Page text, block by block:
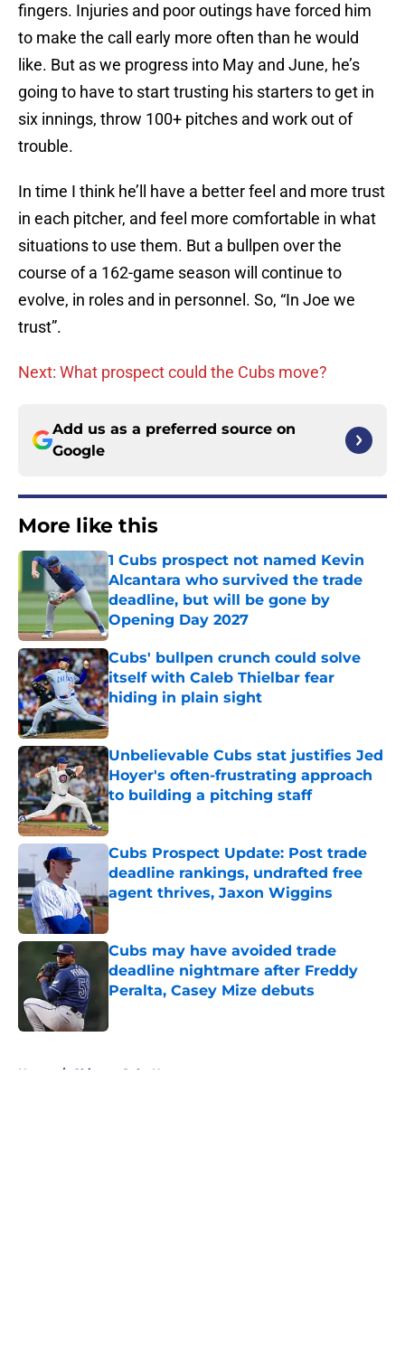
fingers. Injuries and poor outings have forced him
to make the call early more often than he would
like. But as we progress into May and June, he’s
going to have to start trusting his starters to get in
six innings, throw 100+ pitches and work out of
trouble.
In time I think he’ll have a better feel and more trust
in each pitcher, and feel more comfortable in what
situations to use them. But a bullpen over the
course of a 162-game season will continue to
evolve, in roles and in personnel. So, “In Joe we
trust”.
Next: What prospect could the Cubs move?
Add us as a preferred source on
Google
More like this
1 Cubs prospect not named Kevin
Alcantara who survived the trade
deadline, but will be gone by
Opening Day 2027
Published by on Invalid Date
Cubs' bullpen crunch could solve
itself with Caleb Thielbar fear
hiding in plain sight
Published by on Invalid Date
Unbelievable Cubs stat justifies Jed
Hoyer's often-frustrating approach
to building a pitching staff
Published by on Invalid Date
Cubs Prospect Update: Post trade
deadline rankings, undrafted free
agent thrives, Jaxon Wiggins
Published by on Invalid Date
Cubs may have avoided trade
deadline nightmare after Freddy
Peralta, Casey Mize debuts
Home / Chicago Cubs News